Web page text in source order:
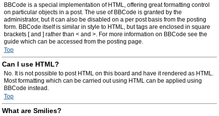
BBCode is a special implementation of HTML, offering great formatting control
on particular objects in a post. The use of BBCode is granted by the
administrator, but it can also be disabled on a per post basis from the posting
form. BBCode itself is similar in style to HTML, but tags are enclosed in square
brackets [ and ] rather than < and >. For more information on BBCode see the
guide which can be accessed from the posting page.
Top
Can I use HTML?
No. It is not possible to post HTML on this board and have it rendered as HTML.
Most formatting which can be carried out using HTML can be applied using
BBCode instead.
Top
What are Smilies?